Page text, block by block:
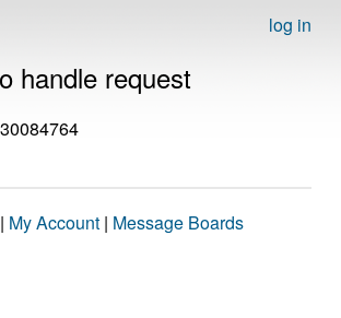
log in
handle request
| My Account | Message Boards